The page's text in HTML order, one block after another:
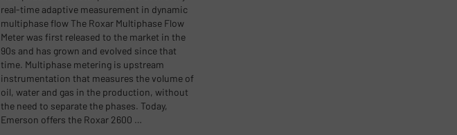
real-time adaptive measurement in dynamic
multiphase flowThe Roxar Multiphase Flow
Meter was first released to the market in the
90s and has grown and evolved since that
time. Multiphase metering is upstream
instrumentation that measures the volume of
oil, water and gas in the production, without
the need to separate the phases. Today,
Emerson offers the Roxar 2600 …